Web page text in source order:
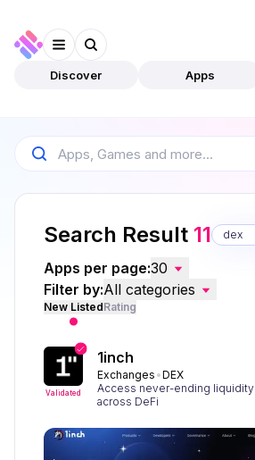
Discover Apps
Search Result 11 dex
Apps per page:30
Filter by:All categories
New ListedRating
Validated
1inch
Exchanges DEX
Access never-ending liquidity
across DeFi